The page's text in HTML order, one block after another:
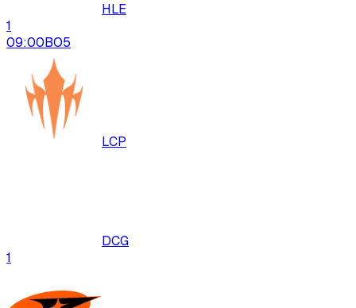
HLE
1
09:00BO5
LCP
DCG
1